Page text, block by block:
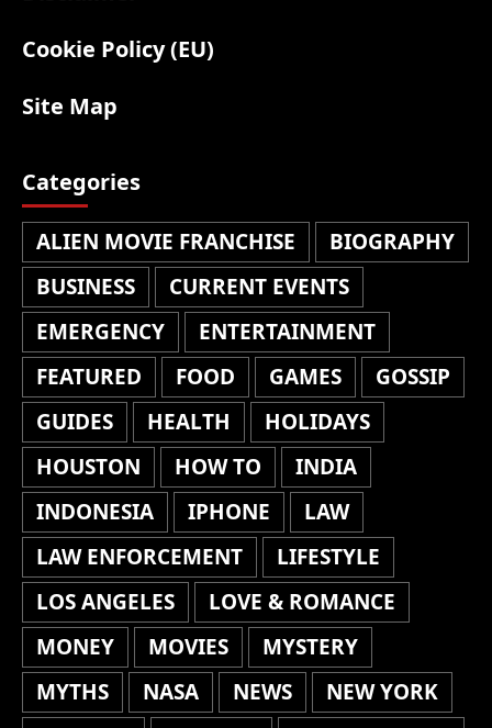
Cookie Policy (EU)
Site Map
Categories
ALIEN MOVIE FRANCHISE
BIOGRAPHY
BUSINESS
CURRENT EVENTS
EMERGENCY
ENTERTAINMENT
FEATURED
FOOD GAMES
GOSSIP
GUIDES
HEALTH
HOLIDAYS
HOUSTON
HOW TO
INDIA
INDONESIA
IPHONE
LAW
LAW ENFORCEMENT
LIFESTYLE
LOS ANGELES
LOVE & ROMANCE
MONEY
MOVIES
MYSTERY
MYTHS
NASA NEWS
NEW YORK